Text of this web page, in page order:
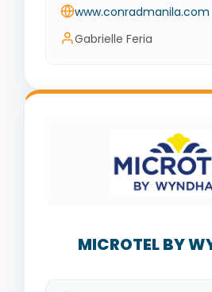
www.conradmanila.com
Gabrielle Feria
MICROTEL BY